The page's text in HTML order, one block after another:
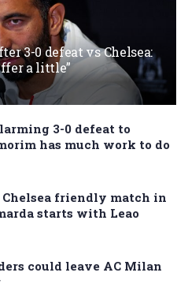
3-0 defeat vs Chelsea:
a little”
3-0 defeat to
has much work to do
friendly match in
starts with Leao
could leave AC Milan